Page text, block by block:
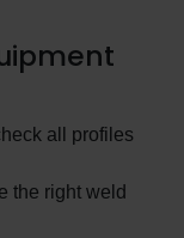
all profiles
the right weld